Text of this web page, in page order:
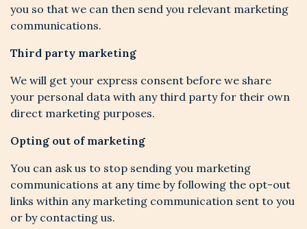
you so that we can then send you relevant marketing
communications.
Third party marketing
We will get your express consent before we share
your personal data with any third party for their own
direct marketing purposes.
Opting out of marketing
You can ask us to stop sending you marketing
communications at any time by following the opt-out
links within any marketing communication sent to you
or by contacting us.